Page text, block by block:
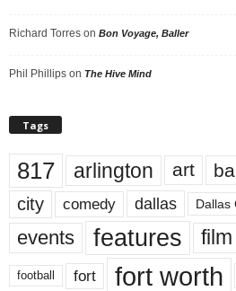
Richard Torres on Bon Voyage, Baller
Phil Phillips on The Hive Mind
Tags
817 arlington art
city comedy dallas Dallas
events features film
football fort fort worth